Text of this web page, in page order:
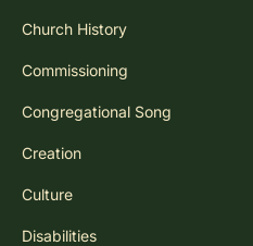
Church History
Commissioning
Congregational Song
Creation
Culture
Disabilities